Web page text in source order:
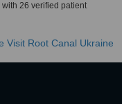
26 verified patient
Visit Root Canal Ukraine